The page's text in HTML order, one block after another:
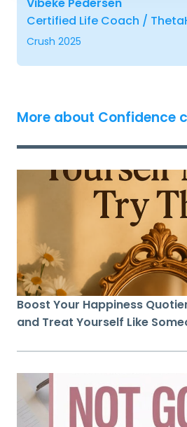
Certified Life Coach /
Crush 2025
More about Confidence
Boost Your Happiness
and Treat Yourself Like